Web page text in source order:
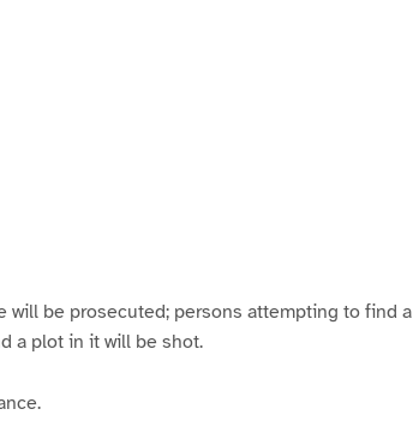
will be prosecuted; persons attempting to find a
a plot in it will be shot.